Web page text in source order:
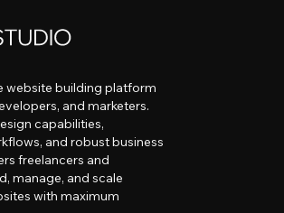
website building platform
and marketers.
capabilities,
and robust business
freelancers and
manage, and scale
with maximum